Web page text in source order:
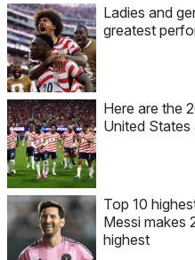
Ladies and
greatest
Here are the
United States
Top 10
Messi makes
highest